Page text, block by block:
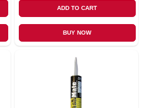
ADD TO CART
BUY NOW